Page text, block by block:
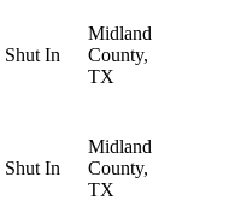
Shut In
Midland
County,
TX
Shut In
Midland
County,
TX